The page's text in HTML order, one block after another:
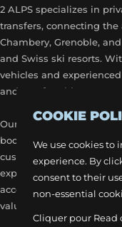
COOKIE
We use cookies to
experience. By
consent to their
non-essential
Cliquer pour Read
2 ALPS specializes in
transfers, connecting the
Chambery, Grenoble,
and Swiss ski resorts.
vehicles and
and comfortable
Our airport transfer
booking options, real-
customer service to
experience. Each trip is
accommodate your
value for money.